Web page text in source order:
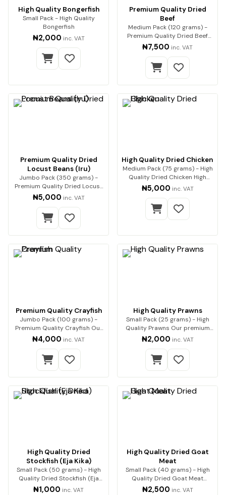
High Quality Bongerfish
Small Pack - High Quality
Bongerfish
₦2,000 inc. VAT
Premium Quality Dried
Beef
Medium Pack (120 grams) -
Premium Quality Dried Beef
Premium beef, expe…
₦7,500 inc. VAT
Premium Quality Dried
Locust Beans (Iru)
Jumbo Pack (350 grams) -
Premium Quality Dried Locust
Beans (Iru) Enh…
₦5,000 inc. VAT
High Quality Dried Chicken
Medium Pack (75 grams) - High
Quality Dried Chicken High
Quality Drie…
₦5,000 inc. VAT
Premium Quality Crayfish
Jumbo Pack (100 grams) -
Premium Quality Crayfish Our
premium-quality…
₦4,000 inc. VAT
High Quality Prawns
Small Pack (25 grams) - High
Quality Prawns Our premium
dried prawns…
₦2,000 inc. VAT
High Quality Dried
Stockfish (Eja Kika)
Small Pack (50 grams) - High
Quality Dried Stockfish (Eja
Kika) Premium…
₦1,000 inc. VAT
High Quality Dried Goat
Meat
Small Pack (40 grams) - High
Quality Dried Goat Meat
Premium quality go…
₦2,500 inc. VAT